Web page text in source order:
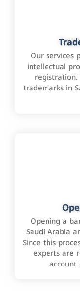
Our services
intellectual
trademarks in
Opening a
Saudi Arabia
Since this
experts are